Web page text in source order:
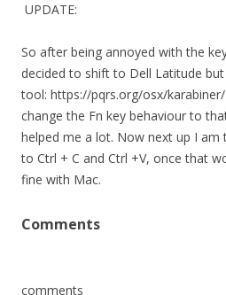
UPDATE:
So after being annoyed with the
decided to shift to Dell Latitude
tool: https://pqrs.org/osx/
change the Fn key behaviour to
helped me a lot. Now next up I am
to Ctrl + C and Ctrl +V, once that
fine with Mac.
Comments
comments